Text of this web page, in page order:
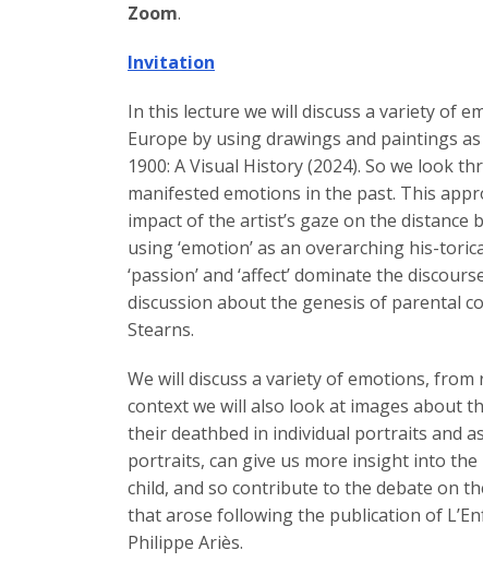
Zoom.
Invitation
In this lecture we will discuss a variety of
Europe by using drawings and paintings
1900: A Visual History (2024). So we look
manifested emotions in the past. This
impact of the artist’s gaze on the
using ‘emotion’ as an overarching his-
‘passion’ and ‘affect’ dominate the
discussion about the genesis of parental
Stearns.
We will discuss a variety of emotions,
context we will also look at images about
their deathbed in individual portraits and
portraits, can give us more insight into
child, and so contribute to the debate on
that arose following the publication of
Philippe Ariès.